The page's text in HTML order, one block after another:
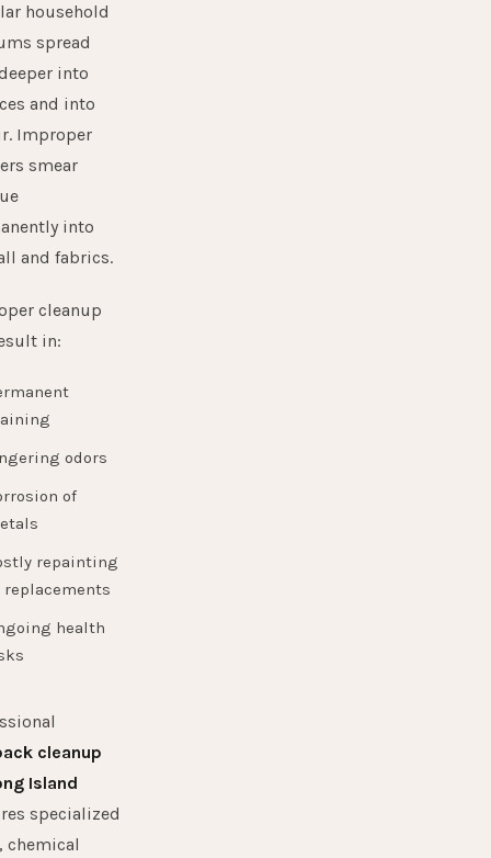
household
spread
into
and into
Improper
smear
into
and fabrics.
cleanup
in:
odors
of
repainting
replacements
health
cleanup
Island
specialized
chemical